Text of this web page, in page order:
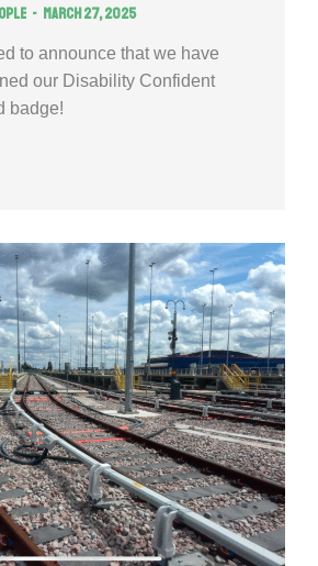
March 27, 2025
to announce that we have
our Disability Confident
badge!